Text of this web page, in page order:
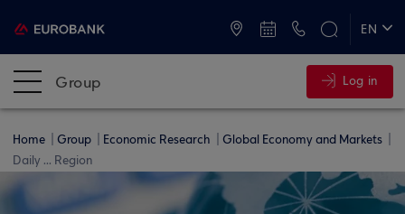
EN
Group Log in
Home Group Economic Research
Global Economy and Markets
Daily ... Region